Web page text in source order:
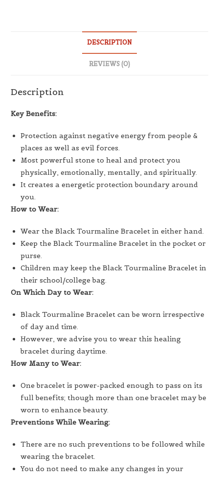
DESCRIPTION
REVIEWS (0)
Description
Key Benefits:
Protection against negative energy from people &
places as well as evil forces.
Most powerful stone to heal and protect you
physically, emotionally, mentally, and spiritually.
It creates a energetic protection boundary around
you.
How to Wear:
Wear the Black Tourmaline Bracelet in either hand.
Keep the Black Tourmaline Bracelet in the pocket or
purse.
Children may keep the Black Tourmaline Bracelet in
their school/college bag.
On Which Day to Wear:
Black Tourmaline Bracelet can be worn irrespective
of day and time.
However, we advise you to wear this healing
bracelet during daytime.
How Many to Wear:
One bracelet is power-packed enough to pass on its
full benefits; though more than one bracelet may be
worn to enhance beauty.
Preventions While Wearing:
There are no such preventions to be followed while
wearing the bracelet.
You do not need to make any changes in your